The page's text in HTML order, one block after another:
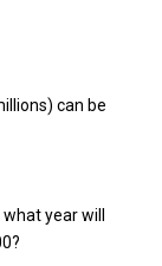
can be
year will